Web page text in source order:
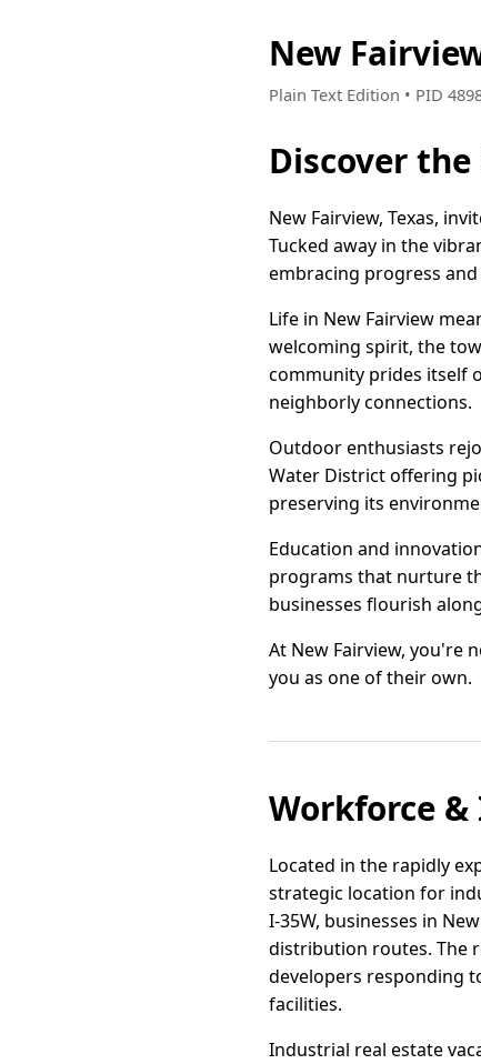
New
Plain Text Edition • PID
Discover the
New Fairview, Texas,
Tucked away in the
embracing progress
Life in New Fairview
welcoming spirit, the
community prides itself
neighborly connections.
Outdoor enthusiasts
Water District offering
preserving its
Education and
programs that nurture
businesses flourish
At New Fairview, you're
you as one of their own.
Workforce
Located in the rapidly
strategic location for
I-35W, businesses in
distribution routes. The
developers responding
facilities.
Industrial real estate